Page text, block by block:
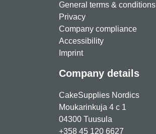
General terms & conditions
Privacy
Company compliance
Accessibility
Imprint
Company details
CakeSupplies Nordics
Moukarinkuja 4 c 1
04300 Tuusula
+358 45 120 6627